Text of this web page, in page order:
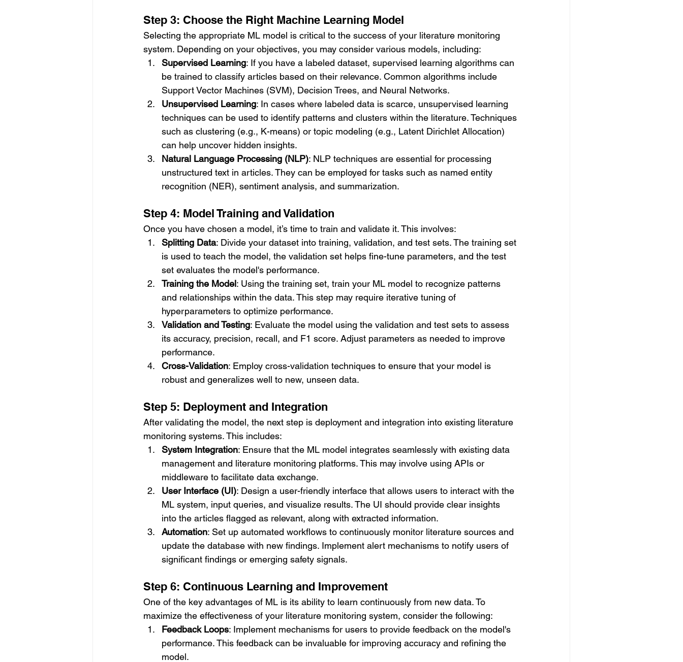
Step 3: Choose the Right Machine Learning Model
Selecting the appropriate ML model is critical to the success of your literature monitoring
system. Depending on your objectives, you may consider various models, including:
Supervised Learning: If you have a labeled dataset, supervised learning algorithms can
be trained to classify articles based on their relevance. Common algorithms include
Support Vector Machines (SVM), Decision Trees, and Neural Networks.
Unsupervised Learning: In cases where labeled data is scarce, unsupervised learning
techniques can be used to identify patterns and clusters within the literature. Techniques
such as clustering (e.g., K-means) or topic modeling (e.g., Latent Dirichlet Allocation)
can help uncover hidden insights.
Natural Language Processing (NLP): NLP techniques are essential for processing
unstructured text in articles. They can be employed for tasks such as named entity
recognition (NER), sentiment analysis, and summarization.
Step 4: Model Training and Validation
Once you have chosen a model, it’s time to train and validate it. This involves:
Splitting Data: Divide your dataset into training, validation, and test sets. The training set
is used to teach the model, the validation set helps fine-tune parameters, and the test
set evaluates the model's performance.
Training the Model: Using the training set, train your ML model to recognize patterns
and relationships within the data. This step may require iterative tuning of
hyperparameters to optimize performance.
Validation and Testing: Evaluate the model using the validation and test sets to assess
its accuracy, precision, recall, and F1 score. Adjust parameters as needed to improve
performance.
Cross-Validation: Employ cross-validation techniques to ensure that your model is
robust and generalizes well to new, unseen data.
Step 5: Deployment and Integration
After validating the model, the next step is deployment and integration into existing literature
monitoring systems. This includes:
System Integration: Ensure that the ML model integrates seamlessly with existing data
management and literature monitoring platforms. This may involve using APIs or
middleware to facilitate data exchange.
User Interface (UI): Design a user-friendly interface that allows users to interact with the
ML system, input queries, and visualize results. The UI should provide clear insights
into the articles flagged as relevant, along with extracted information.
Automation: Set up automated workflows to continuously monitor literature sources and
update the database with new findings. Implement alert mechanisms to notify users of
significant findings or emerging safety signals.
Step 6: Continuous Learning and Improvement
One of the key advantages of ML is its ability to learn continuously from new data. To
maximize the effectiveness of your literature monitoring system, consider the following:
Feedback Loops: Implement mechanisms for users to provide feedback on the model's
performance. This feedback can be invaluable for improving accuracy and refining the
model.